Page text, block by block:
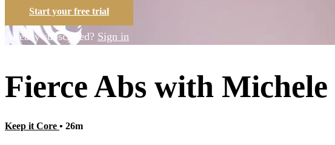
Start your free trial
Already subscribed? Sign in
Fierce Abs with Michele
Keep it Core • 26m